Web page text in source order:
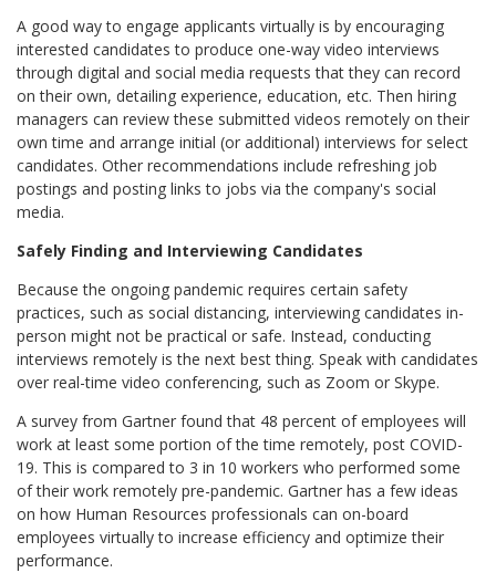
A good way to engage applicants virtually is by encouraging
interested candidates to produce one-way video interviews
through digital and social media requests that they can record
on their own, detailing experience, education, etc. Then hiring
managers can review these submitted videos remotely on their
own time and arrange initial (or additional) interviews for select
candidates. Other recommendations include refreshing job
postings and posting links to jobs via the company's social
media.
Safely Finding and Interviewing Candidates
Because the ongoing pandemic requires certain safety
practices, such as social distancing, interviewing candidates in-
person might not be practical or safe. Instead, conducting
interviews remotely is the next best thing. Speak with candidates
over real-time video conferencing, such as Zoom or Skype.
A survey from Gartner found that 48 percent of employees will
work at least some portion of the time remotely, post COVID-
19. This is compared to 3 in 10 workers who performed some
of their work remotely pre-pandemic. Gartner has a few ideas
on how Human Resources professionals can on-board
employees virtually to increase efficiency and optimize their
performance.